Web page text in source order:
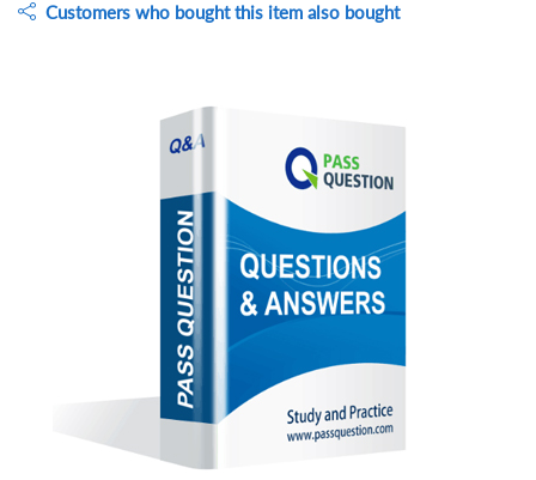
Customers who bought this item also bought